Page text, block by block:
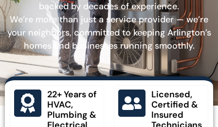
backed by decades of experience.
We’re more than just a service provider — we’re
your neighbors, committed to keeping Arlington’s
homes and businesses running smoothly.
22+ Years of
HVAC,
Plumbing &
Licensed,
Certified &
Insured